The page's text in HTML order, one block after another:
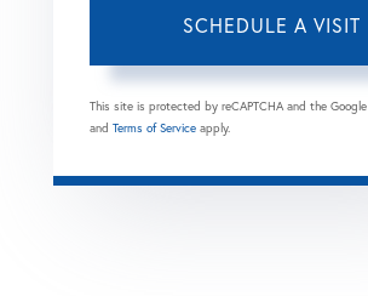
This site is protected by reCAPTCHA and the Google
and Terms of Service apply.